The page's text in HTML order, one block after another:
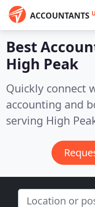
ACCOUNTANTS
Best
High Peak
Quickly connect
accounting and
serving High